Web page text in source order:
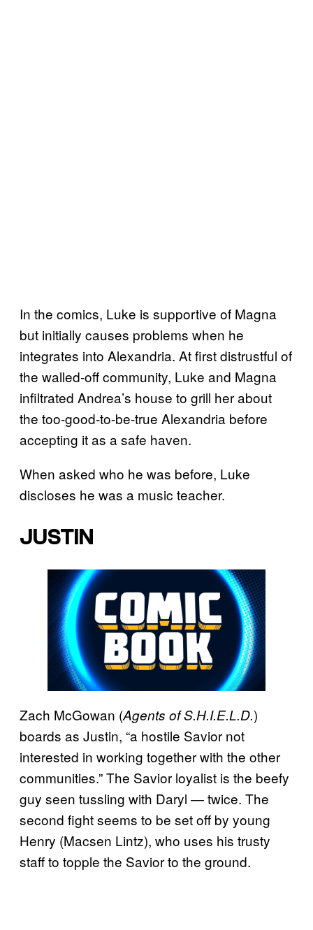
In the comics, Luke is supportive of Magna
but initially causes problems when he
integrates into Alexandria. At first distrustful of
the walled-off community, Luke and Magna
infiltrated Andrea’s house to grill her about
the too-good-to-be-true Alexandria before
accepting it as a safe haven.
When asked who he was before, Luke
discloses he was a music teacher.
JUSTIN
Zach McGowan (Agents of S.H.I.E.L.D.)
boards as Justin, “a hostile Savior not
interested in working together with the other
communities.” The Savior loyalist is the beefy
guy seen tussling with Daryl — twice. The
second fight seems to be set off by young
Henry (Macsen Lintz), who uses his trusty
staff to topple the Savior to the ground.